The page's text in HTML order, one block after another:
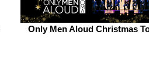
Only Men Aloud Christmas